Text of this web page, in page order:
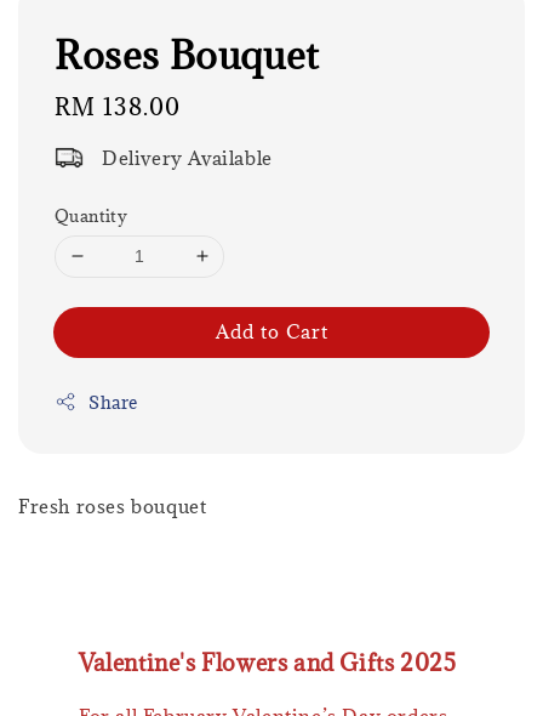
Roses Bouquet
Regular
RM 138.00
Delivery Available
Quantity
Add to Cart
Share
Fresh roses bouquet
Valentine's Flowers and Gifts 2025